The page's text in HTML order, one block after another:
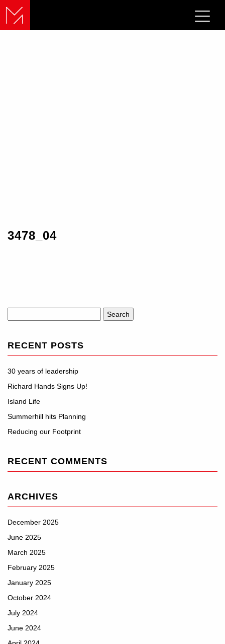
3478_04
for:
RECENT POSTS
30 years of leadership
Richard Hands Signs Up!
Island Life
Summerhill hits Planning
Reducing our Footprint
RECENT COMMENTS
ARCHIVES
December 2025
June 2025
March 2025
February 2025
January 2025
October 2024
July 2024
June 2024